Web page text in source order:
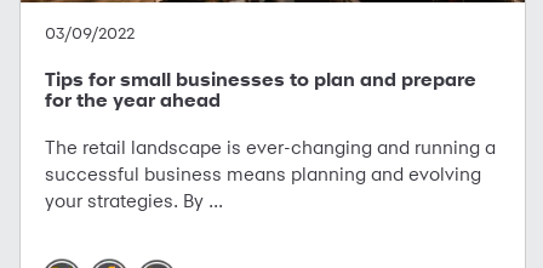
03/09/2022
Tips for small businesses to plan and prepare
for the year ahead
The retail landscape is ever-changing and running a
successful business means planning and evolving
your strategies. By ...